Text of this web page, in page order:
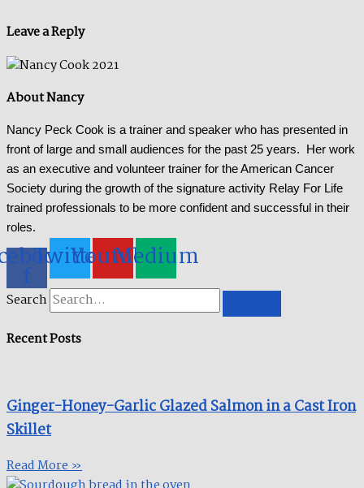
Leave a Reply
About Nancy
Nancy Peck Cook is a trainer and speaker who has presented in
front of large and small audiences for the past 25 years. Her work
as an executive and volunteer trainer for the American Cancer
Society during the growth of the signature activity Relay For Life
trained professionals to be more confident and successful in their
roles.
f
TwitterYoutubeMedium
Search
Recent Posts
Ginger-Honey-Garlic Glazed Salmon in a Cast Iron
Skillet​
Read More »